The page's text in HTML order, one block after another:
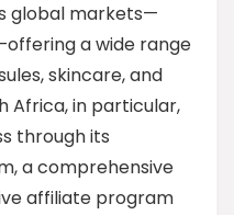
global markets—
a wide range
skincare, and
Africa, in particular,
through its
a comprehensive
affiliate program